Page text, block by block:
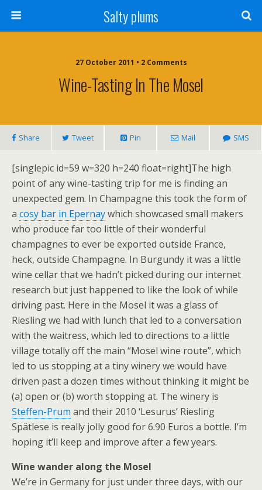
Salty plums
27 October 2011 • 2 Comments
Wine-Tasting In The Mosel
Share Tweet Pin Mail SMS
[singlepic id=59 w=320 h=240 float=right]The high
point of any wine-tasting trip for me is finding an
unexpected gem. In Champagne this took the form of
a cosy bar in Epernaywhich showcased small makers
who produce far too little of their wonderful
champagnes to ever be exported outside France,
heck, outside Champagne. In Burgundy it was a little
wine cellar that we hadn’t picked during our internet
research but just happened to like the look of while
driving past. Here in the Mosel it was a glass of
Riesling we had with lunch that led to a conversation
with the waitress, which led to directions to a little
village totally off the main “Mosel wine route”, which
led to us stopping at a tiny winery we would have
driven past a dozen times without thinking it might be
(a) open or (b) worth stopping at. The winery is
Steffen-Prum and their 2010 ‘Lesurus’ Riesling
Spätlese is really jolly good for 6.90 Euros a bottle. I’m
hoping it’ll keep and improve after a few years.
Wine wander along the Mosel
We’re in Germany for just under three days, with our